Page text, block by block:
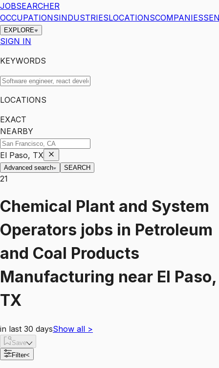
JOBSEARCHER
OCCUPATIONSINDUSTRIESLOCATIONSCOMPANIES
EXPLORE
SIGN IN
KEYWORDS
LOCATIONS
EXACT
NEARBY
El Paso, TX
Advanced search SEARCH
21
Chemical Plant and System
Operators jobs in Petroleum
and Coal Products
Manufacturing near El Paso,
TX
in last 30 daysShow all >
Save
Filter<